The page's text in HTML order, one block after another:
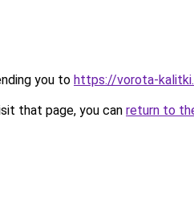
you to https://vorota-
that page, you can return to